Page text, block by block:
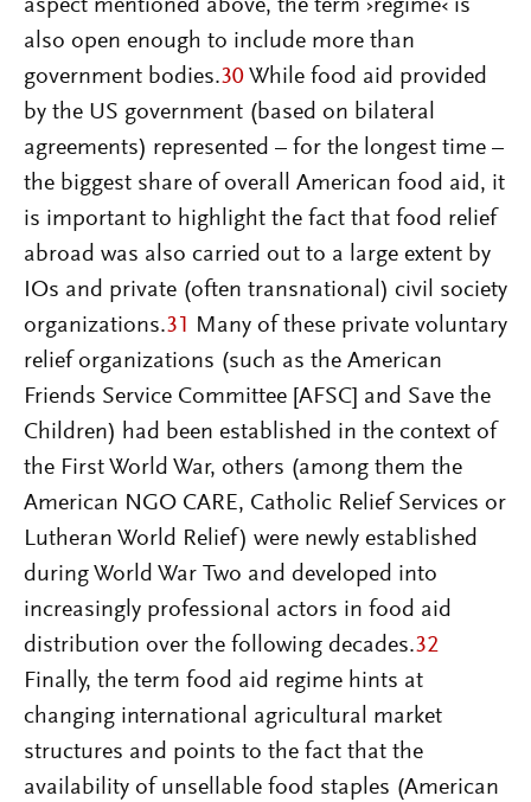
aspect mentioned above, the term ›regime‹ is
also open enough to include more than
government bodies.30 While food aid provided
by the US government (based on bilateral
agreements) represented – for the longest time –
the biggest share of overall American food aid, it
is important to highlight the fact that food relief
abroad was also carried out to a large extent by
IOs and private (often transnational) civil society
organizations.31 Many of these private voluntary
relief organizations (such as the American
Friends Service Committee [AFSC] and Save the
Children) had been established in the context of
the First World War, others (among them the
American NGO CARE, Catholic Relief Services or
Lutheran World Relief) were newly established
during World War Two and developed into
increasingly professional actors in food aid
distribution over the following decades.32
Finally, the term food aid regime hints at
changing international agricultural market
structures and points to the fact that the
availability of unsellable food staples (American